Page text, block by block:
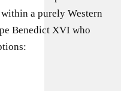
a purely Western
Benedict XVI who